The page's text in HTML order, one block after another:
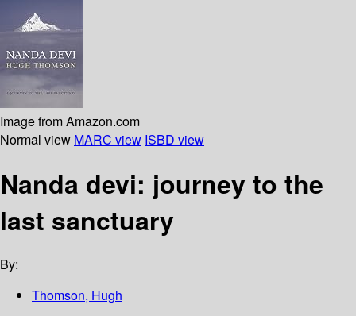
Image from Amazon.com
Normal view MARC view ISBD view
Nanda devi: journey to the
last sanctuary
By:
Thomson, Hugh